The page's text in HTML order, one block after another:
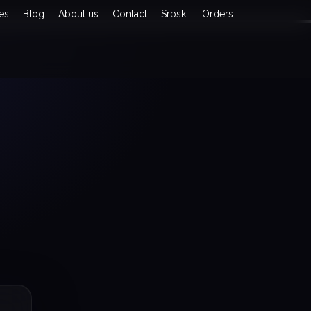
Blog About us Contact Srpski Orders